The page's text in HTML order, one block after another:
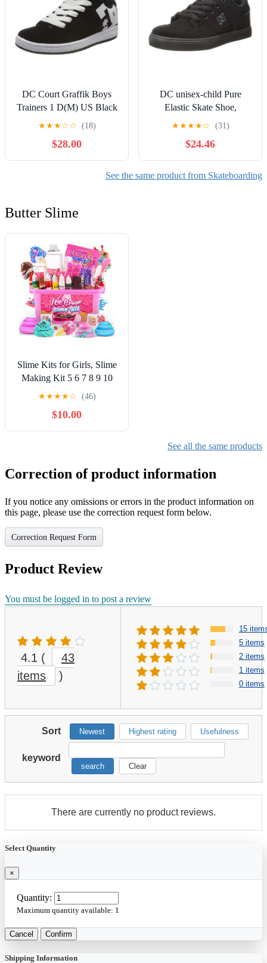
DC Court Graffik Boys
Trainers 1 D(M) US Black
White
★★★☆☆ (18)
$28.00
DC unisex-child Pure
Elastic Skate Shoe,
Charcoal Black, 13 Little
★★★★☆ (31)
$24.46
See the same product from Skateboarding
Butter Slime
Slime Kits for Girls, Slime
Making Kit 5 6 7 8 9 10
Years Old Girls Gifts, DIY
for Ages 6-8-12, Birthday
Gifts for Girls Ages 6-12,
★★★★☆ (46)
$10.00
See all the same products
Correction of product information
If you notice any omissions or errors in the product information on
this page, please use the correction request form below.
Correction Request Form
Product Review
You must be logged in to post a review
4.1 (
43
items
)
15
5 items
2 items
1 items
0 items
Sort Newest Highest rating Usefulness
keyword
search Clear
There are currently no product reviews.
Select Quantity
×
Quantity:
Maximum quantity available: 1
Cancel Confirm
Shipping Information